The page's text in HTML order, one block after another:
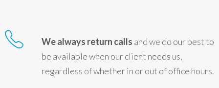
We always return calls and we do our best to
be available when our client needs us,
regardless of whether in or out of office hours.